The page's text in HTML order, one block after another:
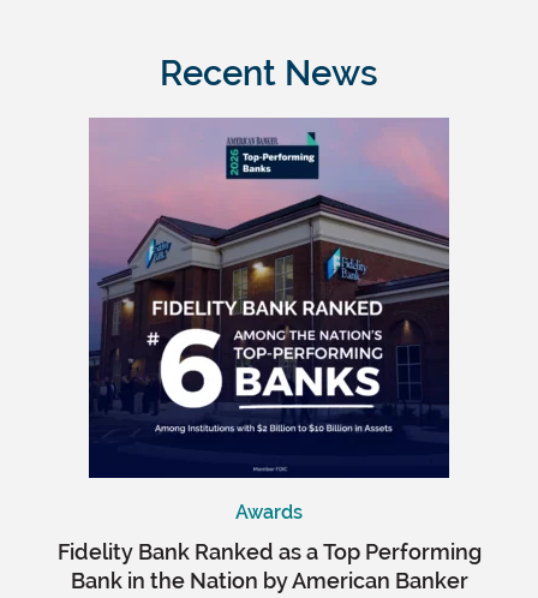
Recent News
Awards
Fidelity Bank Ranked as a Top Performing
Bank in the Nation by American Banker